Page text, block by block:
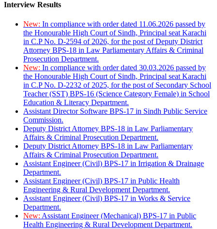
Interview Results
New: In compliance with order dated 11.06.2026 passed by
the Honourable High Court of Sindh, Principal seat Karachi
in C.P No. D-2594 of 2026, for the post of Deputy District
Attorney BPS-18 in Law Parliamentary Affairs & Criminal
Prosecution Department.
New: In compliance with order dated 30.03.2026 passed by
the Honourable High Court of Sindh, Principal seat Karachi
in C.P No. D-2232 of 2025, for the post of Secondary School
Teacher (SST) BPS-16 (Science Category Female) in School
Education & Literacy Department.
Assistant Director Software BPS-17 in Sindh Public Service
Commission.
Deputy District Attorney BPS-18 in Law Parliamentary
Affairs & Criminal Prosecution Department.
Deputy District Attorney BPS-18 in Law Parliamentary
Affairs & Criminal Prosecution Department.
Assistant Engineer (Civil) BPS-17 in Irrigation & Drainage
Department.
Assistant Engineer (Civil) BPS-17 in Public Health
Engineering & Rural Development Department.
Assistant Engineer (Civil) BPS-17 in Works & Service
Department.
New: Assistant Engineer (Mechanical) BPS-17 in Public
Health Engineering & Rural Development Department.